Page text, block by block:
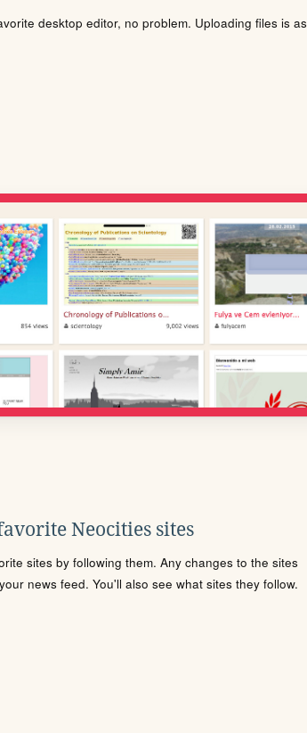
desktop editor, no problem. Uploading files is as
Neocities sites
sites by following them. Any changes to the sites
news feed. You'll also see what sites they follow.